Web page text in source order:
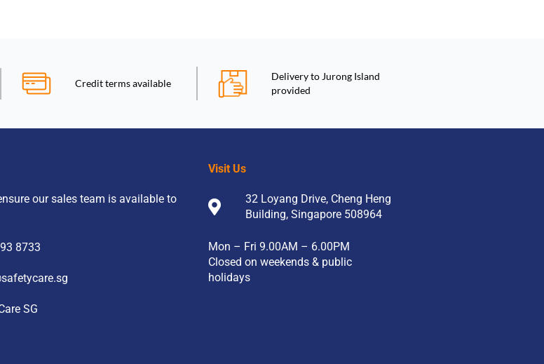
Credit terms available
Delivery to Jurong Island
provided
our sales team is available to
8733
SG
Visit Us
32 Loyang Drive, Cheng Heng
Building, Singapore 508964
Mon – Fri 9.00AM – 6.00PM
Closed on weekends & public
holidays